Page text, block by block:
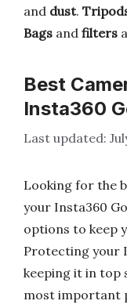
and dust.
Bags and filters
Best
Insta360
Looking for the
your Insta360
options to keep
Protecting your
keeping it in top
most important